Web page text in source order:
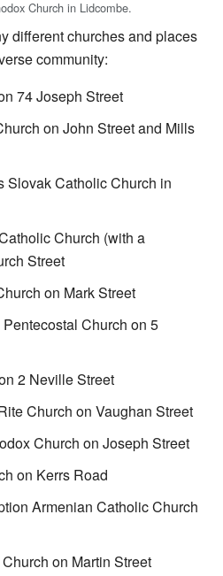
Church in Lidcombe.
different churches and places
community:
74 Joseph Street
on John Street and Mills
Slovak Catholic Church in
Church (with a
Street
on Mark Street
Church on 5
2 Neville Street
Church on Vaughan Street
Church on Joseph Street
on Kerrs Road
Armenian Catholic Church
on Martin Street